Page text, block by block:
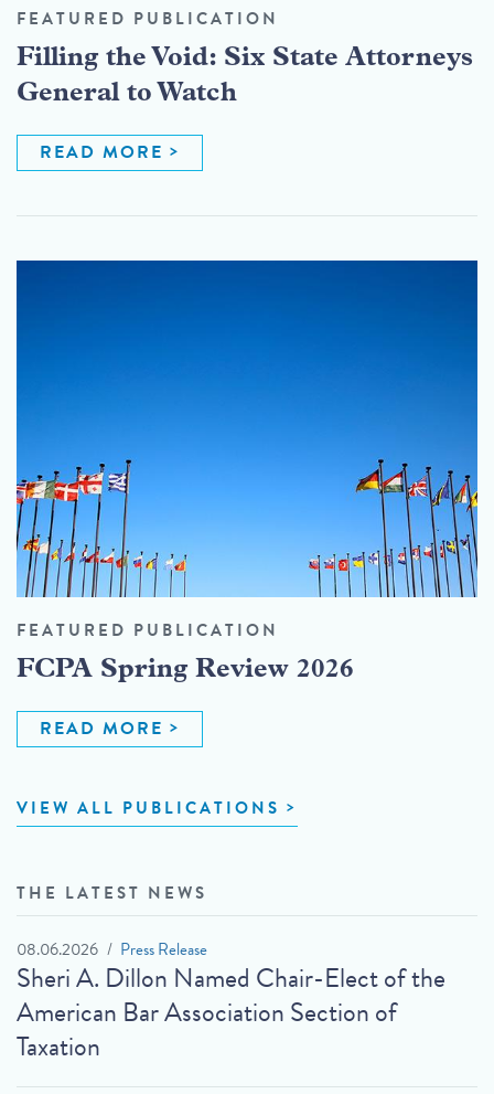
FEATURED PUBLICATION
Filling the Void: Six State Attorneys
General to Watch
READ MORE
FEATURED PUBLICATION
FCPA Spring Review 2026
READ MORE
VIEW ALL PUBLICATIONS
THE LATEST NEWS
08.06.2026 Press Release
Sheri A. Dillon Named Chair-Elect of the
American Bar Association Section of
Taxation